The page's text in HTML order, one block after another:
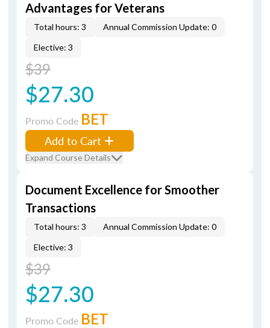
Advantages for Veterans
Total hours: 3
Annual Commission Update: 0
Elective: 3
$39
$27.30
Promo Code BET
Add to Cart
Expand Course Details
Document Excellence for Smoother
Transactions
Total hours: 3
Annual Commission Update: 0
Elective: 3
$39
$27.30
Promo Code BET